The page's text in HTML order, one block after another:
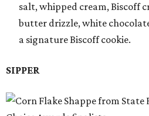
salt, whipped cream, Biscoff
butter drizzle, white
a signature Biscoff cookie.
SIPPER